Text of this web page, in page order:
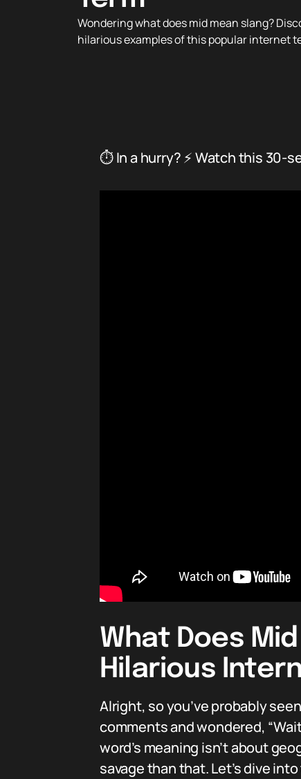
Wondering what does mid mean slang?
hilarious examples of this popular internet
⏱️ In a hurry? ⚡ Watch this 30-
What Does
Hilarious
Alright, so you’ve probably
comments and wondered,
word’s meaning isn’t about
savage than that. Let’s dive